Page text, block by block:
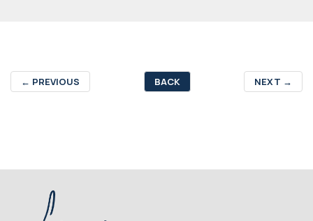
← PREVIOUS BACK NEXT →